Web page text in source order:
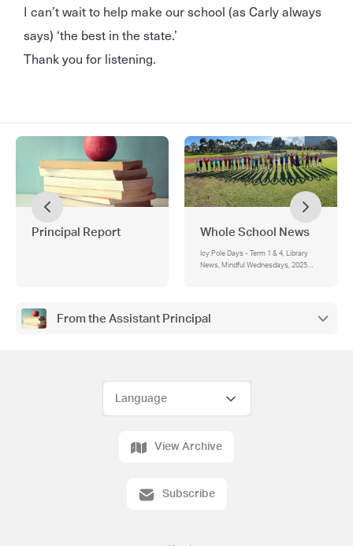
I can’t wait to help make our school (as Carly always
says) ‘the best in the state.’
Thank you for listening.
Principal Report Whole School News
Icy Pole Days - Term 1 & 4, Library
News, Mindful Wednesdays, 2025
From the Assistant Principal
View Archive
Subscribe